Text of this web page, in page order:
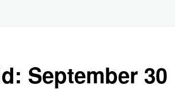
September 30